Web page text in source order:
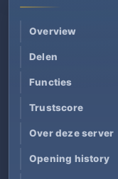
Overview
Delen
Functies
Trustscore
Over deze server
Opening history